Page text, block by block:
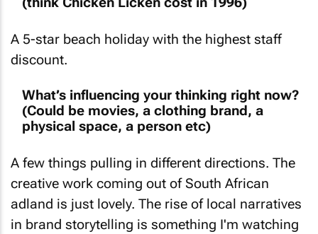
A 5-star beach holiday with the highest staff
discount.
What’s influencing your thinking right now?
(Could be movies, a clothing brand, a
physical space, a person etc)
A few things pulling in different directions. The
creative work coming out of South African
adland is just lovely. The rise of local narratives
in brand storytelling is something I'm watching